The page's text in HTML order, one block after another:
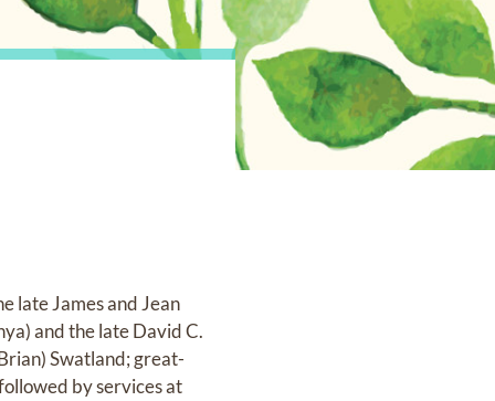
late James and Jean
and the late David C.
Swatland; great-
by services at